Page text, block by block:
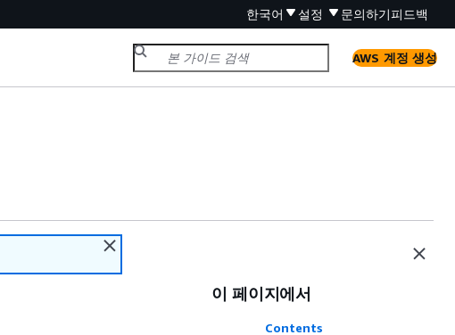
한국어 설정 문의하기피드백
AWS 계정 생성
이 페이지에서
Contents